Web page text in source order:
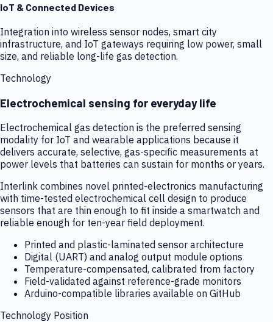
IoT & Connected Devices
Integration into wireless sensor nodes, smart city
infrastructure, and IoT gateways requiring low power, small
size, and reliable long-life gas detection.
Technology
Electrochemical sensing for everyday life
Electrochemical gas detection is the preferred sensing
modality for IoT and wearable applications because it
delivers accurate, selective, gas-specific measurements at
power levels that batteries can sustain for months or years.
Interlink combines novel printed-electronics manufacturing
with time-tested electrochemical cell design to produce
sensors that are thin enough to fit inside a smartwatch and
reliable enough for ten-year field deployment.
Printed and plastic-laminated sensor architecture
Digital (UART) and analog output module options
Temperature-compensated, calibrated from factory
Field-validated against reference-grade monitors
Arduino-compatible libraries available on GitHub
Technology Position